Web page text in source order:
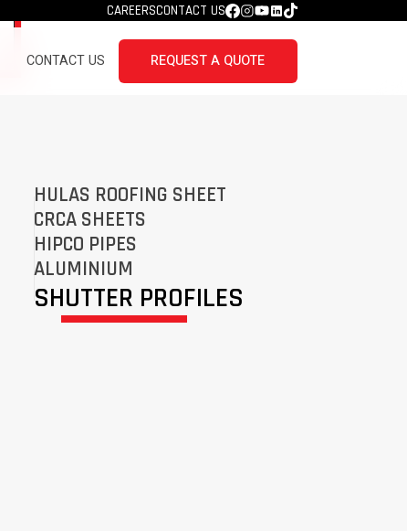
CAREERSCONTACT US
CONTACT US REQUEST A QUOTE
HULAS ROOFING SHEET
CRCA SHEETS
HIPCO PIPES
ALUMINIUM
SHUTTER PROFILES